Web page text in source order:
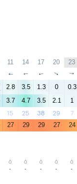
11 14 17 20 23
↑ ↑ ↑ ↑ ↑
2.8 3.5 1.3 0 0.3
3.7 4.7 3.5 2.1 1
15 25 38 29 7
27 29 29 27 24
- - - - -